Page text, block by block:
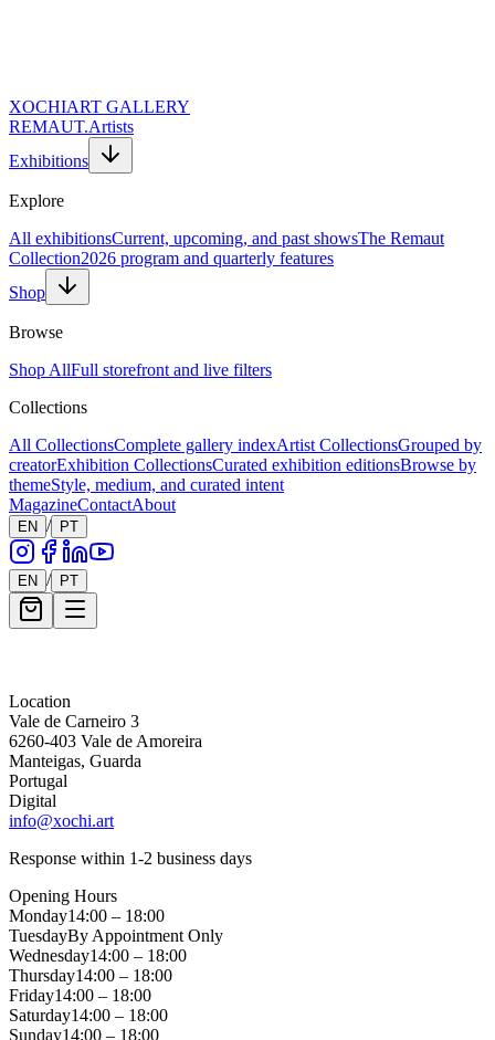
XOCHIART GALLERY
REMAUT.Artists
Exhibitions
Explore
All exhibitionsCurrent, upcoming, and past showsThe Remaut
Collection2026 program and quarterly features
Shop
Browse
Shop AllFull storefront and live filters
Collections
All CollectionsComplete gallery indexArtist CollectionsGrouped by
creatorExhibition CollectionsCurated exhibition editionsBrowse by
themeStyle, medium, and curated intent
MagazineContactAbout
EN / PT
EN / PT
Website URL (Leave Empty)
Full Name *
Email Address *
Topic of Inquiry
Location
Vale de Carneiro 3
6260-403 Vale de Amoreira
Manteigas, Guarda
Portugal
Digital
info@xochi.art
Response within 1-2 business days
Opening Hours
Monday14:00 – 18:00
TuesdayBy Appointment Only
Wednesday14:00 – 18:00
Thursday14:00 – 18:00
Friday14:00 – 18:00
Saturday14:00 – 18:00
Sunday14:00 – 18:00